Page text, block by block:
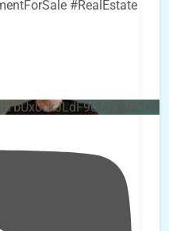
#RealEstate